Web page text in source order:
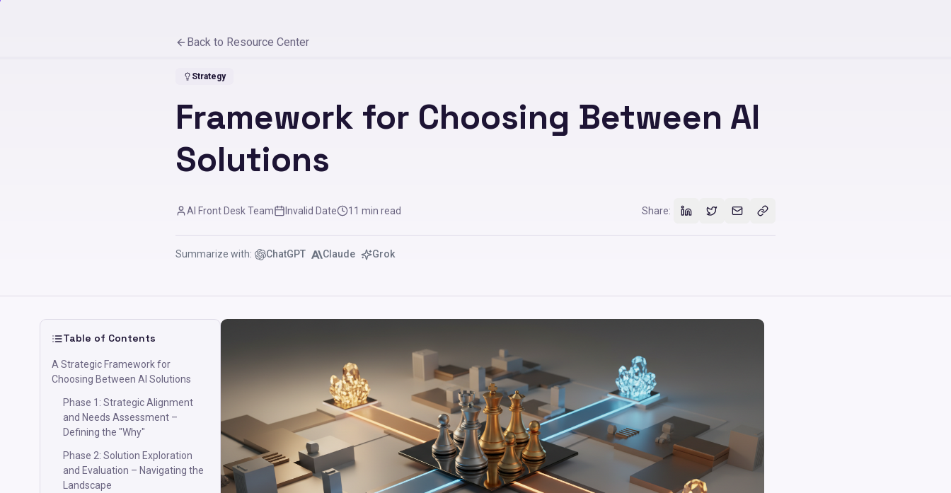
Back to Resource Center
Strategy
Framework for Choosing Between AI
Solutions
AI Front Desk Team Invalid Date 11 min read Share:
Summarize with: ChatGPT Claude Grok
Table of Contents
A Strategic Framework for
Choosing Between AI Solutions
Phase 1: Strategic Alignment
and Needs Assessment –
Defining the "Why"
Phase 2: Solution Exploration
and Evaluation – Navigating the
Landscape